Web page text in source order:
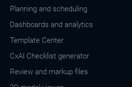
Planning and scheduling
Dashboards and analytics
Template Center
CxAI Checklist generator
Review and markup files